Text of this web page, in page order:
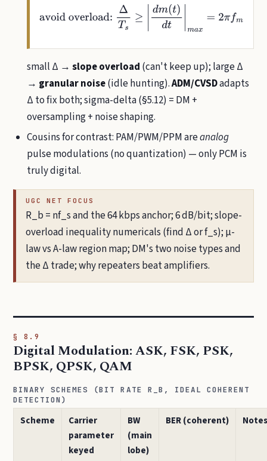
avoid
m( | ax= fmAm
small Δ → slope overload (can't keep up); large Δ
→ granular noise(idle hunting).ADM/CVSDadapts
Δ to fix both; sigma-delta (§5.12) = DM +
oversampling + noise shaping.
Cousins for contrast: PAM/PWM/PPM areanalog
pulse modulations (no quantization) — only PCM is
truly digital.
UGC NET FOCUS
R_b = nf_s and the 64 kbps anchor; 6 dB/bit; slope-
overload inequality numericals (find Δ or f_s); µ-
law vs A-law region map; DM's two noise types and
the Δ trade; why repeaters beat amplifiers.
§ 8.9
Digital Modulation: ASK, FSK, PSK,
BPSK, QPSK, QAM
BINARY SCHEMES (BIT RATE R_B, IDEAL COHERENT
DETECTION)
Scheme
Carrier
parameter
keyed
BW
(main
lobe)
BER (coherent) Notes